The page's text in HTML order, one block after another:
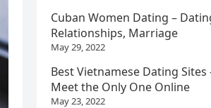
Cuban Women Dating –
Relationships, Marriage
May 29, 2022
Best Vietnamese Dating Sites
Meet the Only One Online
May 23, 2022